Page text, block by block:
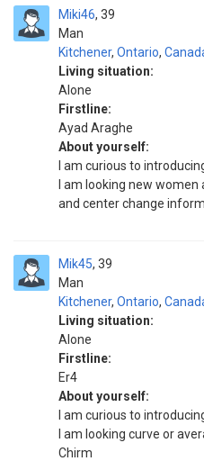
Miki46
Man
39
Kitchener, Ontario,
Living situation:
Alone
Firstline:
Ayad Araghe
About yourself:
I am curious to
I am looking new
and center change
Mik45
Man
39
Kitchener, Ontario,
Living situation:
Alone
Firstline:
Er4
About yourself:
I am curious to
I am looking curve or
Chirm